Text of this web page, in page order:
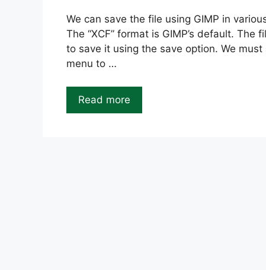
We can save the file using GIMP in
The “XCF” format is GIMP’s default.
to save it using the save option. We
menu to …
Read more